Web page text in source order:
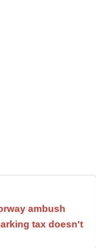
ambush
tax doesn't